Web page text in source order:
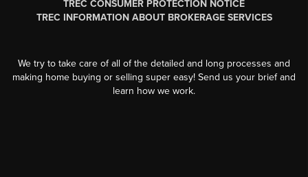
TREC CONSUMER PROTECTION NOTICE
TREC INFORMATION ABOUT BROKERAGE SERVICES
We try to take care of all of the detailed and long processes and
making home buying or selling super easy! Send us your brief and
learn how we work.